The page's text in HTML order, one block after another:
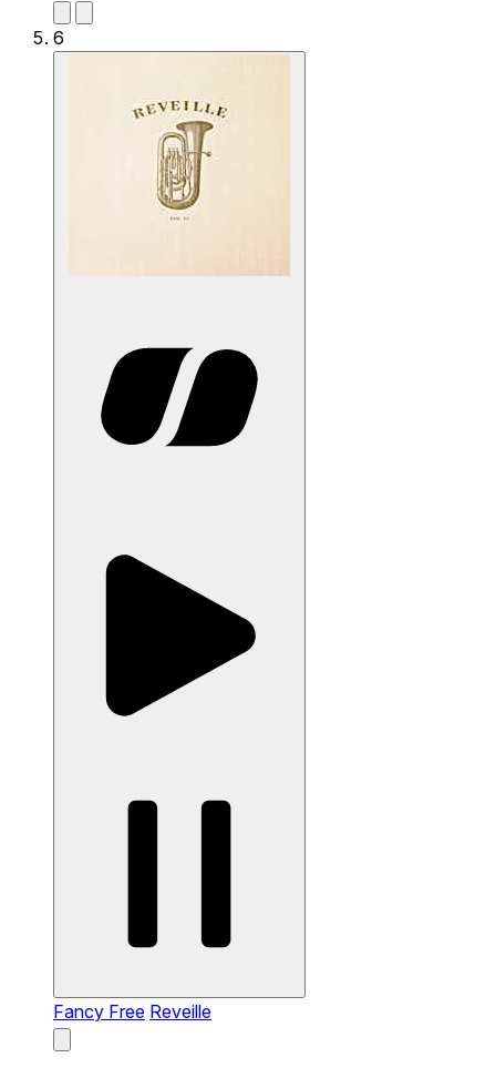
6
Fancy Free Reveille